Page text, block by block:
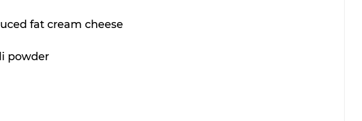
fat cream cheese
powder